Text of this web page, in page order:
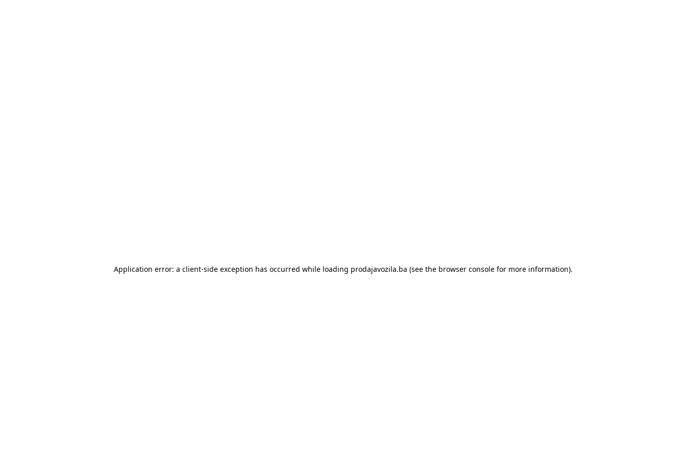
Application error: a client-side exception has occurred while loading prodajavozila.ba (see the browser consolefor more information).